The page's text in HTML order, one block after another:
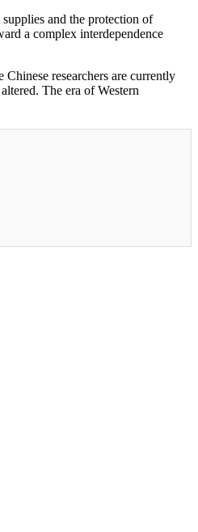
and the protection of
a complex interdependence
researchers are currently
The era of Western